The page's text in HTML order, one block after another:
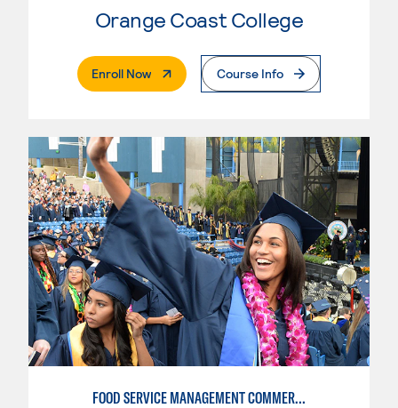
Orange Coast College
Enroll Now. External PageCourse Info
FOOD SERVICE MANAGEMENT COMMERCIAL: RESTAURANT SUPERVISION